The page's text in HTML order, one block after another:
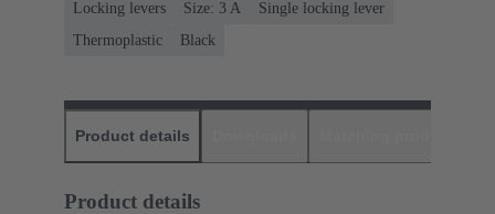
Locking levers Size: 3 A
Single locking lever
Thermoplastic
Black
Product details
Product details